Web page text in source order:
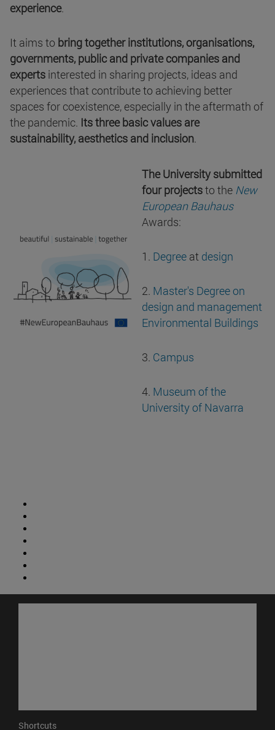
experience.
It aims to bring together institutions, organisations,
governments, public and private companies and
experts interested in sharing projects, ideas and
experiences that contribute to achieving better
spaces for coexistence, especially in the aftermath of
the pandemic. Its three basic values are
sustainability, aesthetics and inclusion.
The University submitted
four projectsto the New
European Bauhaus
Awards:
1. Degree at design
2. Master's Degree on
design and management
Environmental Buildings
3. Campus
4. Museum of the
University of Navarra
Shortcuts